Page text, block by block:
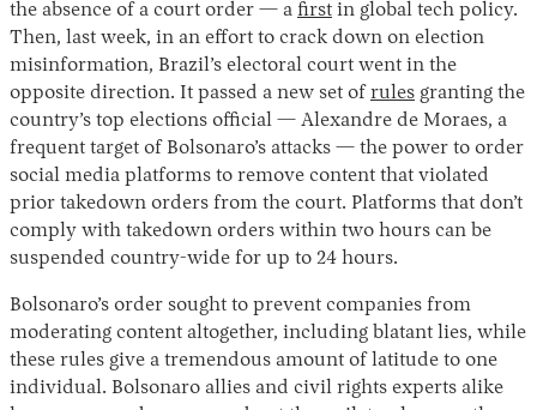
the absence of a court order — a first in global tech policy.
Then, last week, in an effort to crack down on election
misinformation, Brazil’s electoral court went in the
opposite direction. It passed a new set of rules granting the
country’s top elections official — Alexandre de Moraes, a
frequent target of Bolsonaro’s attacks — the power to order
social media platforms to remove content that violated
prior takedown orders from the court. Platforms that don’t
comply with takedown orders within two hours can be
suspended country-wide for up to 24 hours.
Bolsonaro’s order sought to prevent companies from
moderating content altogether, including blatant lies, while
these rules give a tremendous amount of latitude to one
individual. Bolsonaro allies and civil rights experts alike